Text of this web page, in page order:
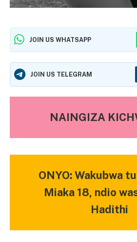
JOIN US WHATSAPP
JOIN US TELEGRAM
NAINGIZA
ONYO: Wakubwa
Miaka 18, ndio
Hadithi